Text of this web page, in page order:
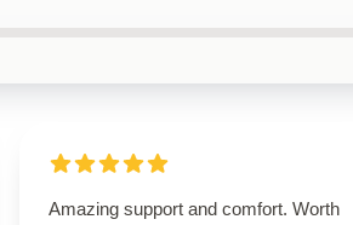
Amazing support and comfort. Worth